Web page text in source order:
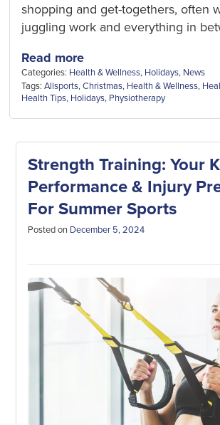
shopping and get-togethers, often
juggling work and everything in
Read more
Categories: Health & Wellness, Holidays, News
Tags:Allsports,Christmas, Health & Wellness,
Health Tips, Holidays, Physiotherapy
Strength Training: Your
Performance & Injury
For Summer Sports
Posted on December 5, 2024